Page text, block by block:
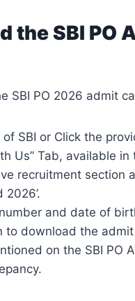
the SBI PO
SBI PO 2026 admit
SBI or Click the
Us” Tab, available
recruitment section
and date of
to download the
on the SBI PO